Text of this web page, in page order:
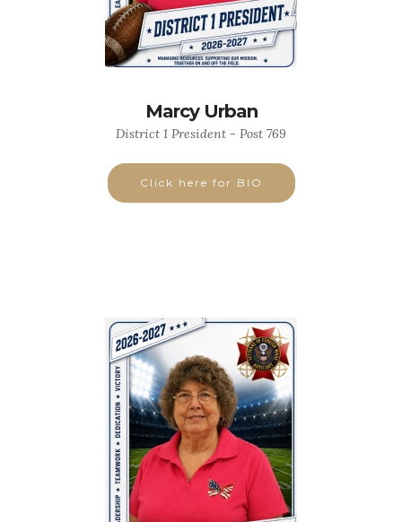
Marcy Urban
District 1 President - Post 769
Click here for BIO